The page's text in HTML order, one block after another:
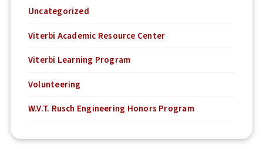
Uncategorized
Viterbi Academic Resource Center
Viterbi Learning Program
Volunteering
W.V.T. Rusch Engineering Honors Program